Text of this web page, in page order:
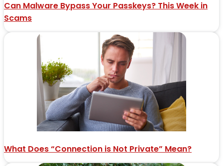
Can Malware Bypass Your Passkeys? This Week in
Scams
What Does “Connection is Not Private” Mean?